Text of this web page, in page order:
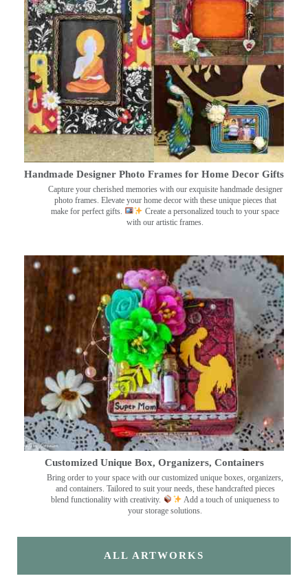
Handmade Designer Photo Frames for Home Decor Gifts
Capture your cherished memories with our exquisite handmade designer
photo frames. Elevate your home decor with these unique pieces that
make for perfect gifts.
Create a personalized touch to your space
with our artistic frames.
Customized Unique Box, Organizers, Containers
Bring order to your space with our customized unique boxes, organizers,
and containers. Tailored to suit your needs, these handcrafted pieces
blend functionality with creativity.
Add a touch of uniqueness to
your storage solutions.
ALL ARTWORKS